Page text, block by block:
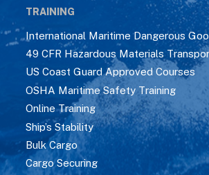
TRAINING
International Maritime Dangerous
49 CFR Hazardous Materials
US Coast Guard Approved Courses
OSHA Maritime Safety Training
Online Training
Ship’s Stability
Bulk Cargo
Cargo Securing